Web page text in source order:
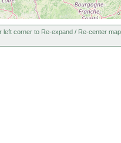
left corner to Re-expand / Re-center map